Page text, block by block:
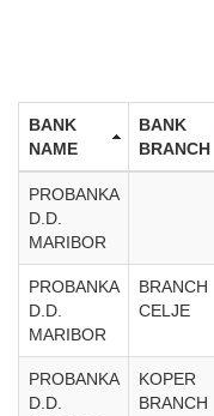
BANK
NAME
BANK
BRANCH
PROBANKA
D.D.
MARIBOR
PROBANKA
D.D.
MARIBOR
BRANCH
CELJE
PROBANKA
D.D.
KOPER
BRANCH